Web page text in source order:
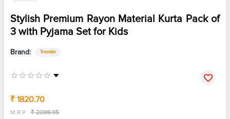
Stylish Premium Rayon Material Kurta Pack of
3 with Pyjama Set for Kids
Brand: Trender
₹ 1820.70
M.R.P ₹ 2098.95